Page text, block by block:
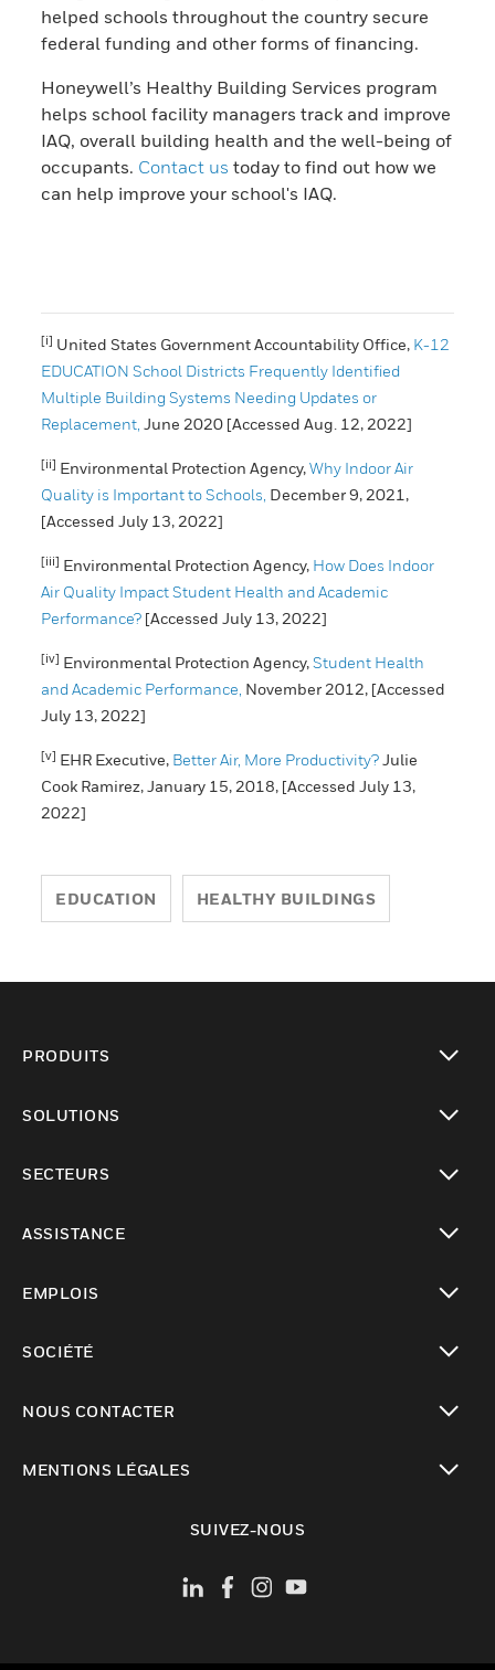
helped schools throughout the country secure
federal funding and other forms of financing.
Honeywell’s Healthy Building Services program
helps school facility managers track and improve
IAQ, overall building health and the well-being of
occupants. Contact us today to find out how we
can help improve your school's IAQ.
[i] United States Government Accountability Office, K-12
EDUCATION School Districts Frequently Identified
Multiple Building Systems Needing Updates or
Replacement, June 2020 [Accessed Aug. 12, 2022]
[ii] Environmental Protection Agency,Why Indoor Air
Quality is Important to Schools, December 9, 2021,
[Accessed July 13, 2022]
[iii] Environmental Protection Agency, How Does Indoor
Air Quality Impact Student Health and Academic
Performance? [Accessed July 13, 2022]
[iv] Environmental Protection Agency,Student Health
and Academic Performance, November 2012, [Accessed
July 13, 2022]
[v] EHR Executive, Better Air, More Productivity?Julie
Cook Ramirez, January 15, 2018, [Accessed July 13,
2022]
EDUCATION HEALTHY BUILDINGS
PRODUITS
SOLUTIONS
SECTEURS
ASSISTANCE
EMPLOIS
SOCIÉTÉ
NOUS CONTACTER
MENTIONS LÉGALES
SUIVEZ-NOUS